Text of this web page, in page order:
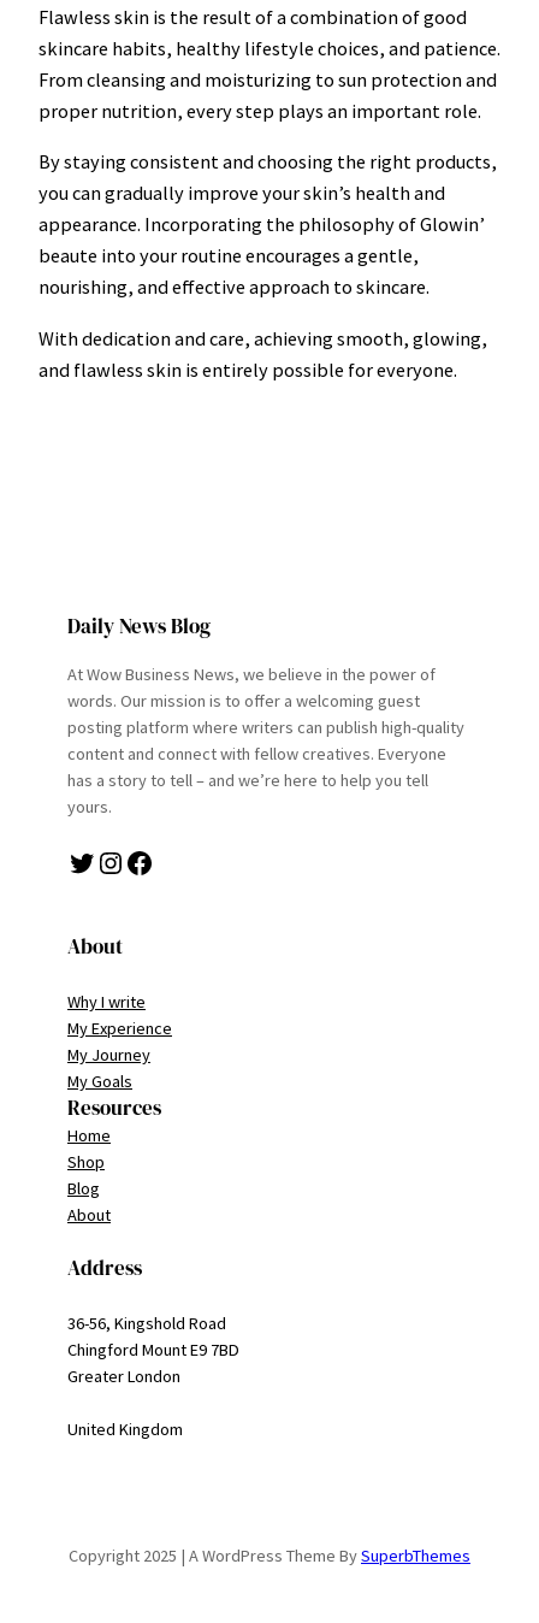
Flawless skin is the result of a combination of good
skincare habits, healthy lifestyle choices, and patience.
From cleansing and moisturizing to sun protection and
proper nutrition, every step plays an important role.
By staying consistent and choosing the right products,
you can gradually improve your skin’s health and
appearance. Incorporating the philosophy of Glowin’
beaute into your routine encourages a gentle,
nourishing, and effective approach to skincare.
With dedication and care, achieving smooth, glowing,
and flawless skin is entirely possible for everyone.
Daily News Blog
At Wow Business News, we believe in the power of
words. Our mission is to offer a welcoming guest
posting platform where writers can publish high-quality
content and connect with fellow creatives. Everyone
has a story to tell – and we’re here to help you tell
yours.
Twitter Instagram Facebook
About
Why I write
My Experience
My Journey
My Goals
Resources
Home
Shop
Blog
About
Address
36-56, Kingshold Road
Chingford Mount E9 7BD
Greater London
United Kingdom
Copyright 2025 | A WordPress Theme BySuperbThemes